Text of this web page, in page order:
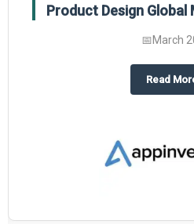
takeaways from The Business
Product Design
📅March
Read